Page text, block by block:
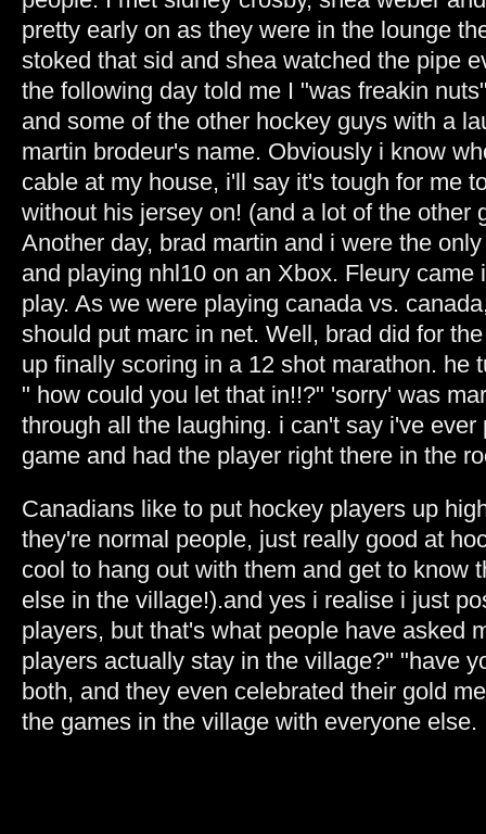
pretty early on as they were in the lounge
stoked that sid and shea watched the pipe
the following day told me I "was freakin
and some of the other hockey guys with a
martin brodeur's name. Obviously i know
cable at my house, i'll say it's tough for me
without his jersey on! (and a lot of the other
Another day, brad martin and i were the
and playing nhl10 on an Xbox. Fleury came
play. As we were playing canada vs.
should put marc in net. Well, brad did for
up finally scoring in a 12 shot marathon. he
" how could you let that in!!?" 'sorry' was
through all the laughing. i can't say i've
game and had the player right there in the
Canadians like to put hockey players up
they're normal people, just really good at
cool to hang out with them and get to know
else in the village!).and yes i realise i just
players, but that's what people have asked
players actually stay in the village?" "have
both, and they even celebrated their gold
the games in the village with everyone else.